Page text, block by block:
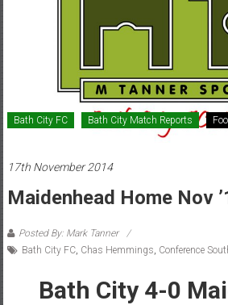
Bath City FC Bath City Match Reports
17th November 2014
Maidenhead Home Nov
Posted By: Mark Tanner
Bath City FC, Chas Hemmings Conference
Bath City 4-0